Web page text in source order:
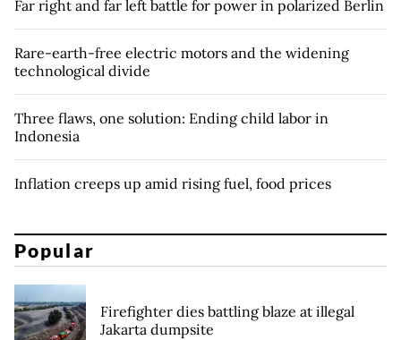
Far right and far left battle for power in polarized Berlin
Rare-earth-free electric motors and the widening
technological divide
Three flaws, one solution: Ending child labor in
Indonesia
Inflation creeps up amid rising fuel, food prices
Popular
Firefighter dies battling blaze at illegal
Jakarta dumpsite